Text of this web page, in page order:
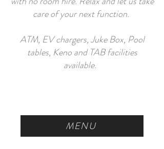
care of your next function.
ATM, EV chargers, Juke Box, Pool
tables, Keno and TAB facilities
available.
MENU